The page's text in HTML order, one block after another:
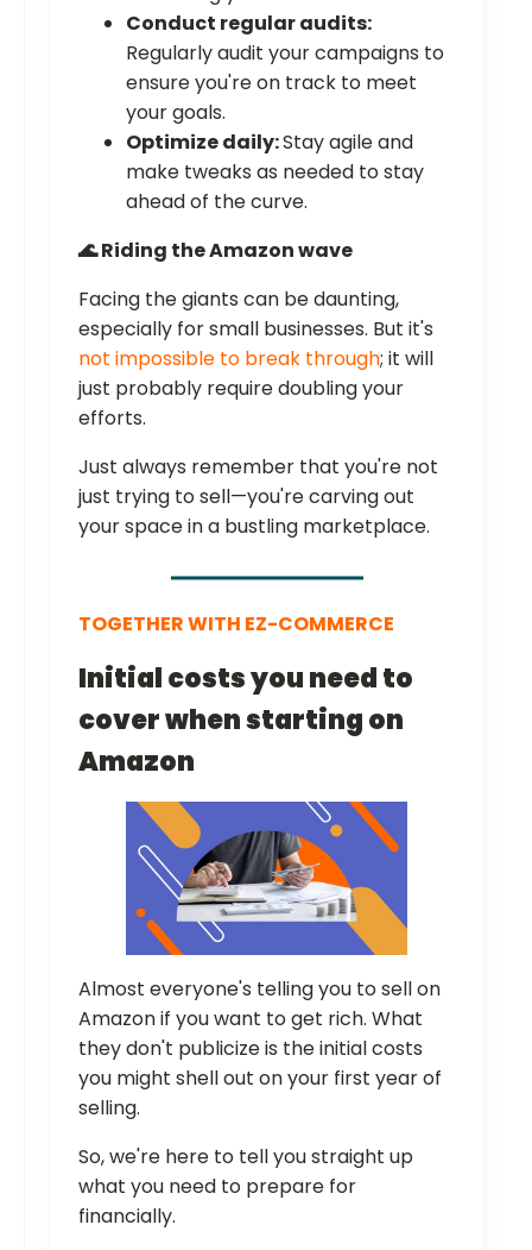
Conduct regular audits:
Regularly audit your campaigns to
ensure you're on track to meet
your goals.
Optimize daily:Stay agile and
make tweaks as needed to stay
ahead of the curve.
🌊 Riding the Amazon wave
Facing the giants can be daunting,
especially for small businesses. But it's
not impossible to break through; it will
just probably require doubling your
efforts.
Just always remember that you're not
just trying to sell—you're carving out
your space in a bustling marketplace.
TOGETHER WITH EZ-COMMERCE
Initial costs you need to
cover when starting on
Amazon
Almost everyone's telling you to sell on
Amazon if you want to get rich. What
they don't publicize is the initial costs
you might shell out on your first year of
selling.
So, we're here to tell you straight up
what you need to prepare for
financially.